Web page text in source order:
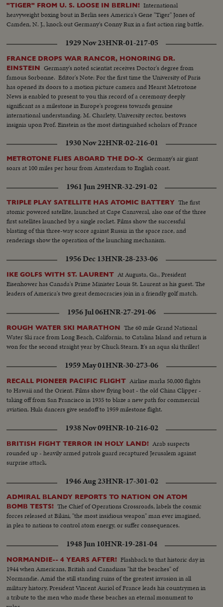
"TIGER" FROM U. S. LOOSE IN BERLIN! International
heavyweight boxing bout in Berlin sees America's Gene "Tiger" Jones of
Camden, N. J., knock out Germany's Conny Rux in a fast action ring battle.
1929 Nov 23HNR-01-217-05
FRANCE DROPS WAR RANCOR, HONORING DR.
EINSTEIN Germany's noted scientist receives Doctor's degree from
famous Sorbonne. Editor's Note: For the first time the University of Paris
has opened its doors to a motion picture camera and Hearst Metrotone
News is enabled to present to you this record of a ceremony deeply
significant as a milestone in Europe's progress towards genuine
international understanding. M. Charlety, University rector, bestows
insignia upon Prof. Einstein as the most distinguished scholars of France
1930 Nov 22HNR-02-216-01
METROTONE FLIES ABOARD THE DO-X Germany's air giant
soars at 100 miles per hour from Amsterdam to English coast.
1961 Jun 29HNR-32-291-02
TRIPLE PLAY SATELLITE HAS ATOMIC BATTERY The first
atomic powered satellite, launched at Cape Canaveral, also one of the three
first satellites launched by a single rocket. Films show the successful
blasting of this three-way score against Russia in the space race, and
renderings show the operation of the launching mechanism.
1956 Dec 13HNR-28-233-06
IKE GOLFS WITH ST. LAURENT At Augusta, Ga., President
Eisenhower has Canada's Prime Minister Louis St. Laurent as his guest. The
leaders of America's two great democracies join in a friendly golf match.
1956 Jul 06HNR-27-291-06
ROUGH WATER SKI MARATHON The 60 mile Grand National
Water Ski race from Long Beach, California, to Catalina Island and return is
won for the second straight year by Chuck Stearn. It's an aqua ski thriller!
1959 May 01HNR-30-273-06
RECALL PIONEER PACIFIC FLIGHT Airline marks 50,000 flights
to Hawaii and the Orient. Films show flying boat - the old China Clipper -
taking off from San Francisco in 1935 to blaze a new path for commercial
aviation. Hula dancers give sendoff to 1959 milestone flight.
1938 Nov 09HNR-10-216-02
BRITISH FIGHT TERROR IN HOLY LAND! Arab suspects
rounded up - heavily armed patrols guard recaptured Jerusalem against
surprise attack.
1946 Aug 23HNR-17-301-02
ADMIRAL BLANDY REPORTS TO NATION ON ATOM
BOMB TESTS! The Chief of Operations Crossroads, labels the cosmic
forces released at Bikini, "the most insidious weapon" man ever imagined,
in plea to nations to control atom energy, or suffer consequences.
1948 Jun 10HNR-19-281-04
NORMANDIE-- 4 YEARS AFTER! Flashback to that historic day in
1944 when Americans, British and Canadians "hit the beaches" of
Normandie. Amid the still standing ruins of the greatest invasion in all
military history, President Vincent Auriol of France leads his countrymen in
a tribute to the men who made these beaches an eternal monument to